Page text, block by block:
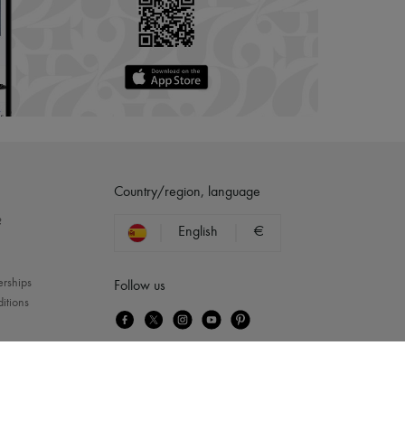
Country/region, language
English €
Follow us